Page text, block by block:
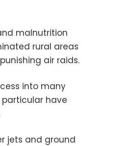
malnutrition
rural areas
air raids.
into many
have
jets and ground